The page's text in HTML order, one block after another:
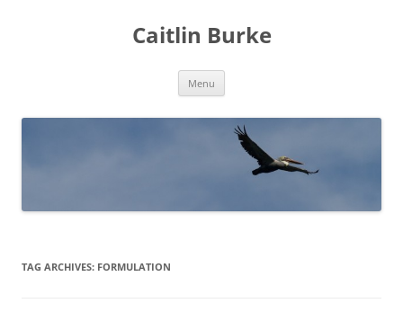
Caitlin Burke
Menu
TAG ARCHIVES: FORMULATION